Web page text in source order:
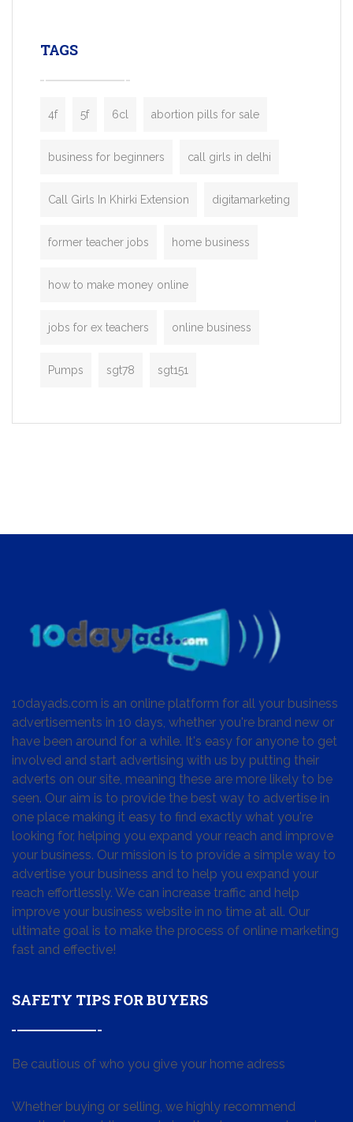
TAGS
4f 5f 6cl abortion pills for sale
business for beginners call girls in delhi
Call Girls In Khirki Extension digitamarketing
former teacher jobs home business
how to make money online
jobs for ex teachers online business
Pumps sgt78 sgt151
10dayads.com is an online platform for all your business
advertisements in 10 days, whether you're brand new or
have been around for a while. It's easy for anyone to get
involved and start advertising with us by putting their
adverts on our site, meaning these are more likely to be
seen. Our aim is to provide the best way to advertise in
one place making it easy to find exactly what you're
looking for, helping you expand your reach and improve
your business. Our mission is to provide a simple way to
advertise your business and to help you expand your
reach effortlessly. We can increase traffic and help
improve your business website in no time at all. Our
ultimate goal is to make the process of online marketing
fast and effective!
SAFETY TIPS FOR BUYERS
Be cautious of who you give your home adress
Whether buying or selling, we highly recommend